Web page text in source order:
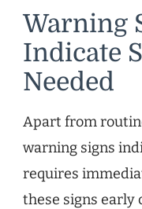
Warning
Indicate
Needed
Apart from
warning signs
requires
these signs early